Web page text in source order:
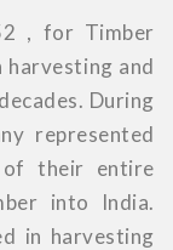
, for Timber
harvesting and
During
represented
their entire
into India.
in harvesting